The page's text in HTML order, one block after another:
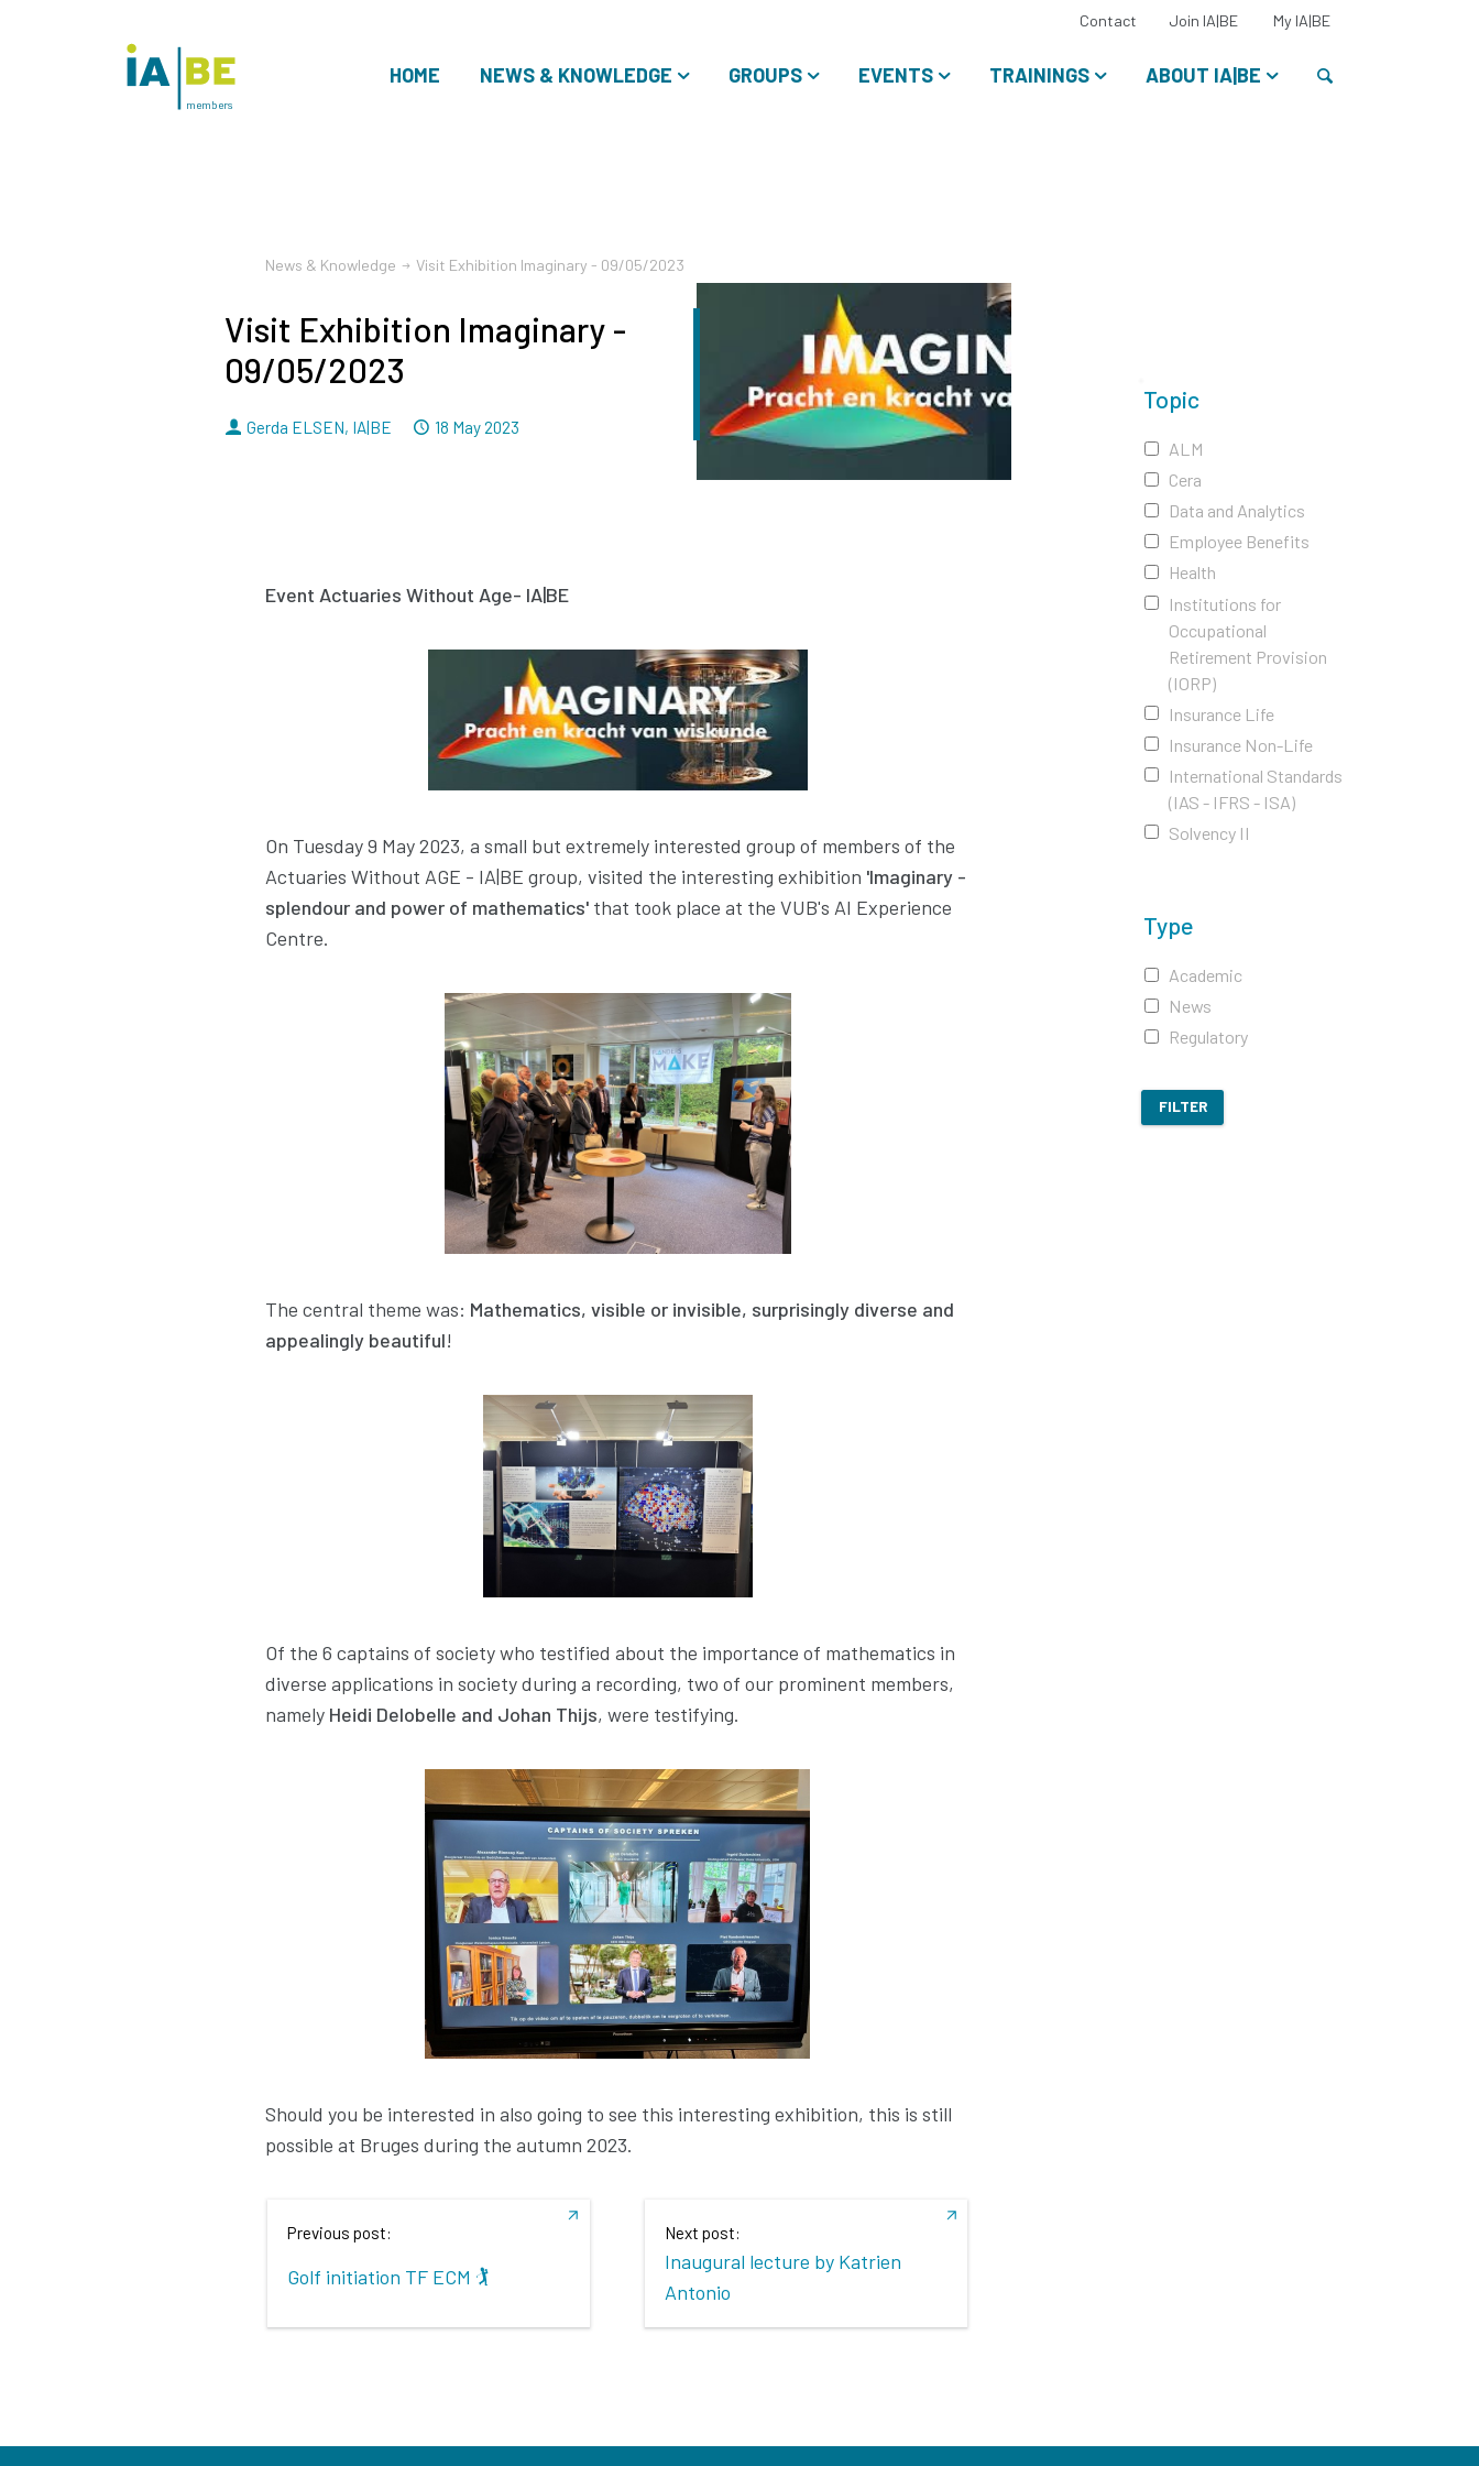
HOME NEWS & KNOWLEDGE GROUPS EVENTS TRAININGS ABOUT IA|BE
Contact Join IA|BE My IA|BESelect
language:
members
Topic
ALM
Cera
Data and Analytics
Employee Benefits
Health
Institutions for
Occupational
Retirement Provision
(IORP)
Insurance Life
Insurance Non-Life
International Standards
(IAS - IFRS - ISA)
Solvency II
Type
Academic
News
Regulatory
FILTER
News & Knowledge Visit Exhibition Imaginary - 09/05/2023
Visit Exhibition Imaginary -
09/05/2023
By
Gerda ELSEN, IA|BE Dated
18 May 2023
Event Actuaries Without Age- IA|BE
On Tuesday 9 May 2023, a small but extremely interested group of members of the
Actuaries Without AGE - IA|BE group, visited the interesting exhibition 'Imaginary -
splendour and power of mathematics' that took place at the VUB's AI Experience
Centre.
The central theme was: Mathematics, visible or invisible, surprisingly diverse and
appealingly beautiful!
Of the 6 captains of society who testified about the importance of mathematics in
diverse applications in society during a recording, two of our prominent members,
namely Heidi Delobelle and Johan Thijs, were testifying.
Should you be interested in also going to see this interesting exhibition, this is still
possible at Bruges during the autumn 2023.
Previous post:
Golf initiation TF ECM 🏌️
Next post:
Inaugural lecture by Katrien
Antonio